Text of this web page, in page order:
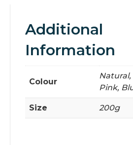
Additional
Information
Colour
Natural,
Pink,
Size 200g